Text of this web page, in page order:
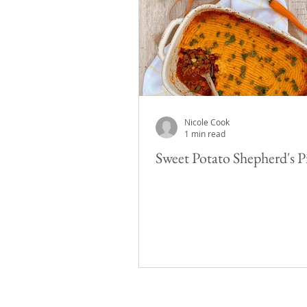
Sweet Potato Shepherd's
Nicole Cook
1 min read